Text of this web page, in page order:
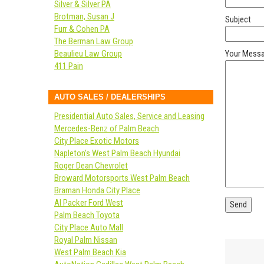
Subject
Your
Silver & Silver PA
Brotman, Susan J
Furr & Cohen PA
The Berman Law Group
Beaulieu Law Group
411 Pain
AUTO SALES / DEALERSHIPS
Presidential Auto Sales, Service and Leasing
Mercedes-Benz of Palm Beach
City Place Exotic Motors
Napleton’s West Palm Beach Hyundai
Roger Dean Chevrolet
Broward Motorsports West Palm Beach
Braman Honda City Place
Al Packer Ford West
Palm Beach Toyota
City Place Auto Mall
Royal Palm Nissan
West Palm Beach Kia